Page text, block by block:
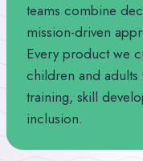
teams combine
mission-driven
Every product we
children and
training, skill
inclusion.